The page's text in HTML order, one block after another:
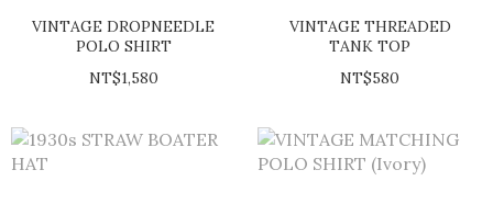
VINTAGE DROPNEEDLE
POLO SHIRT
NT$1,580
VINTAGE THREADED
TANK TOP
NT$580